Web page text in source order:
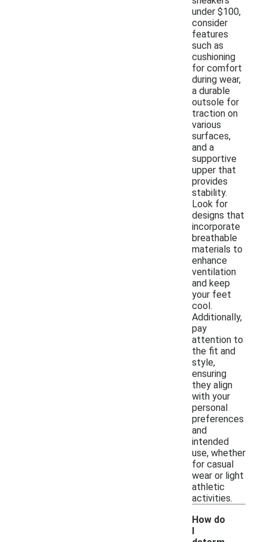
under $100,
consider
features
such as
cushioning
for comfort
during wear,
a durable
outsole for
traction on
various
surfaces,
and a
supportive
upper that
provides
stability.
Look for
designs that
incorporate
breathable
materials to
enhance
ventilation
and keep
your feet
cool.
Additionally,
pay
attention to
the fit and
style,
ensuring
they align
with your
personal
preferences
and
intended
use, whether
for casual
wear or light
athletic
activities.
How do
I